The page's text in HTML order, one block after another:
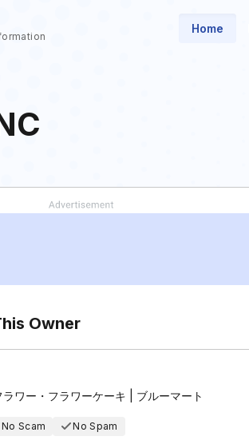
Home
Owner
ワー・フラワーケーキ | ブルーマート
No Scam No Spam